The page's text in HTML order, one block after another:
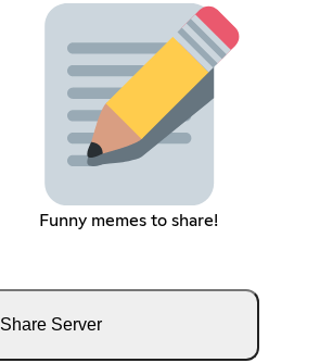
Funny memes to share!
Share Server